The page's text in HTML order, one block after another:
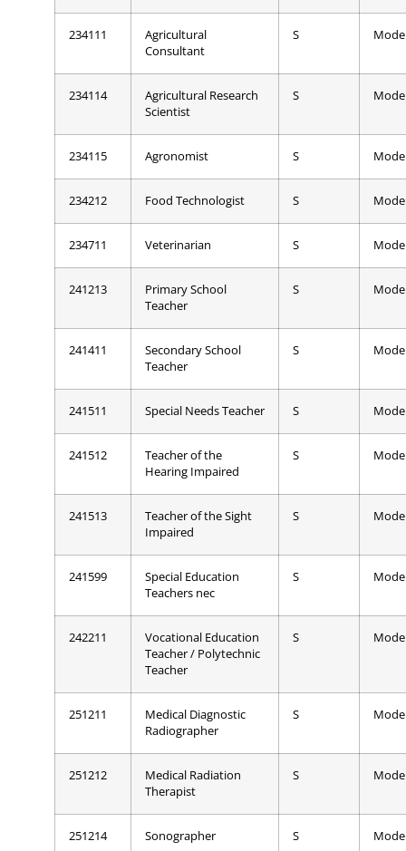
234111
Agricultural
Consultant
S
234114
Agricultural Research
Scientist
S
234115 Agronomist S
234212 Food Technologist S
234711 Veterinarian S
241213
Primary School
Teacher
S
241411
Secondary School
Teacher
S
241511 Special Needs Teacher S
241512
Teacher of the
Hearing Impaired
S
241513
Teacher of the Sight
Impaired
S
241599
Special Education
Teachers nec
S
242211
Vocational Education
Teacher / Polytechnic
Teacher
S
251211
Medical Diagnostic
Radiographer
S
251212
Medical Radiation
Therapist
S
251214 Sonographer S